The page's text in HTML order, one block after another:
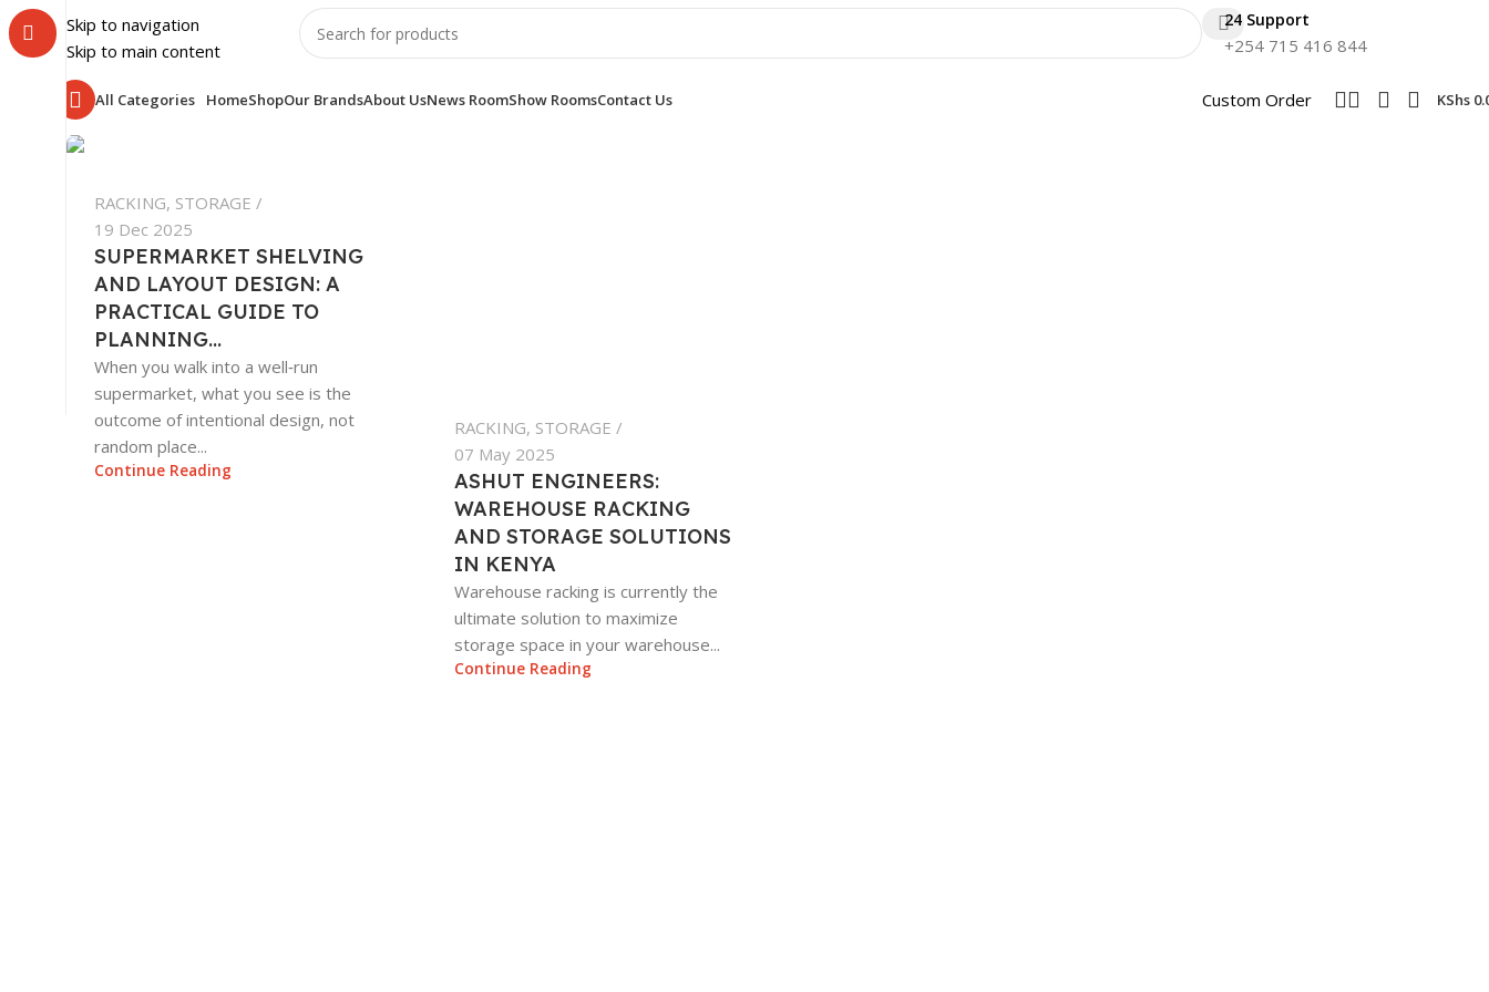
Skip to navigation
Skip to main content
24 Support
+254 715 416 844
All Categories HomeShopOur BrandsAbout UsNews RoomShow RoomsContact Us Custom Order KShs
RACKING, STORAGE
19 Dec 2025
SUPERMARKET SHELVING
AND LAYOUT DESIGN: A
PRACTICAL GUIDE TO
PLANNING...
When you walk into a well‑run
supermarket, what you see is the
outcome of intentional design, not
random place...
Continue Reading
RACKING, STORAGE
07 May 2025
ASHUT ENGINEERS:
WAREHOUSE RACKING
AND STORAGE SOLUTIONS
IN KENYA
Warehouse racking is currently the
ultimate solution to maximize
storage space in your warehouse...
Continue Reading